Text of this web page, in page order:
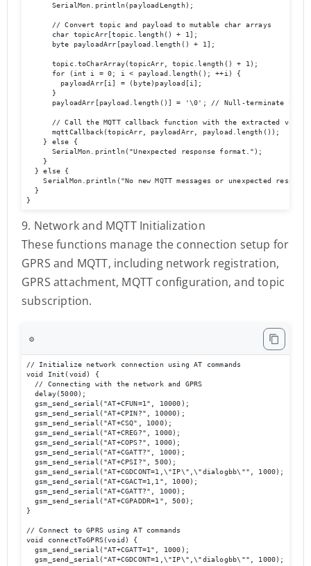
      SerialMon.println(payloadLength);
      // Convert topic and payload to mutable char arrays
      char topicArr[topic.length() + 1];
      byte payloadArr[payload.length() + 1];
      topic.toCharArray(topicArr, topic.length() + 1);
      for (int i = 0; i < payload.length(); ++i) {
        payloadArr[i] = (byte)payload[i];
      }
payloadArr[payload.length()] = '\0'; // Null-terminate byte
      // Call the MQTT callback function with the extracted values
      mqttCallback(topicArr, payloadArr, payload.length());
    } else {
      SerialMon.println("Unexpected response format.");
    }
  } else {
SerialMon.println("No new MQTT messages or unexpected
  }
}
9. Network and MQTT Initialization
These functions manage the connection setup for
GPRS and MQTT, including network registration,
GPRS attachment, MQTT configuration, and topic
subscription.
⚙️
// Initialize network connection using AT commands
void Init(void) {
  // Connecting with the network and GPRS
  delay(5000);
  gsm_send_serial("AT+CFUN=1", 10000);
  gsm_send_serial("AT+CPIN?", 10000);
  gsm_send_serial("AT+CSQ", 1000);
  gsm_send_serial("AT+CREG?", 1000);
  gsm_send_serial("AT+COPS?", 1000);
  gsm_send_serial("AT+CGATT?", 1000);
  gsm_send_serial("AT+CPSI?", 500);
  gsm_send_serial("AT+CGDCONT=1,\"IP\",\"dialogbb\"", 1000);
  gsm_send_serial("AT+CGACT=1,1", 1000);
  gsm_send_serial("AT+CGATT?", 1000);
  gsm_send_serial("AT+CGPADDR=1", 500);
}
// Connect to GPRS using AT commands
void connectToGPRS(void) {
  gsm_send_serial("AT+CGATT=1", 1000);
  gsm_send_serial("AT+CGDCONT=1,\"IP\",\"dialogbb\"", 1000);